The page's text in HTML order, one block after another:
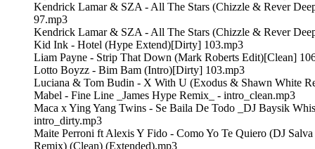
Kendrick Lamar & SZA - All The Stars (Chizzle & Rever
97.mp3
Kendrick Lamar & SZA - All The Stars (Chizzle & Rever
Kid Ink - Hotel (Hype Extend)[Dirty] 103.mp3
Liam Payne - Strip That Down (Mark Roberts Edit)[Clean]
Lotto Boyzz - Bim Bam (Intro)[Dirty] 103.mp3
Luciana & Tom Budin - X With U (Exodus & Shawn White
Mabel - Fine Line _James Hype Remix_ - intro_clean.mp3
Maca x Ying Yang Twins - Se Baila De Todo _DJ Baysik
intro_dirty.mp3
Maite Perroni ft Alexis Y Fido - Como Yo Te Quiero (DJ
Remix) (Clean) (Extended).mp3